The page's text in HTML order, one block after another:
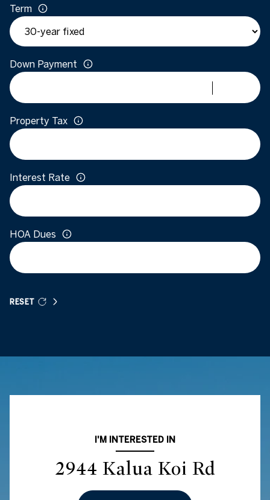
Term
Down Payment
Property Tax
Interest Rate
HOA Dues
RESET
I'M INTERESTED IN
2944 Kalua Koi Rd